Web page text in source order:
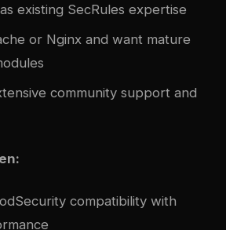
existing SecRules expertise
or Nginx and want mature
community support and
compatibility with